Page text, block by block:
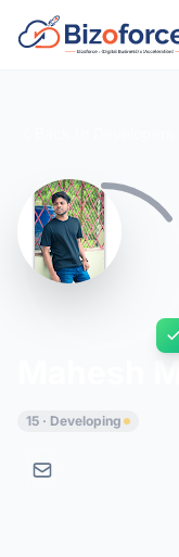
15 · Developing